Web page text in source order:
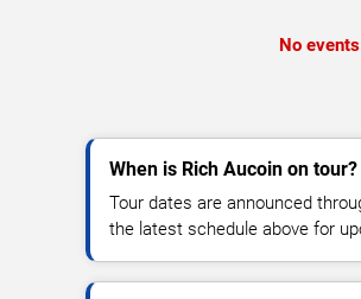
No events
When is Rich Aucoin on tour?
Tour dates are announced
the latest schedule above for